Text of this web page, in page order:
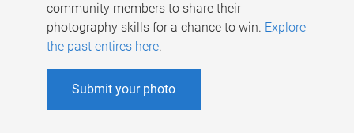
community members to share their
photography skills for a chance to win. Explore
the past entires here.
Submit your photo